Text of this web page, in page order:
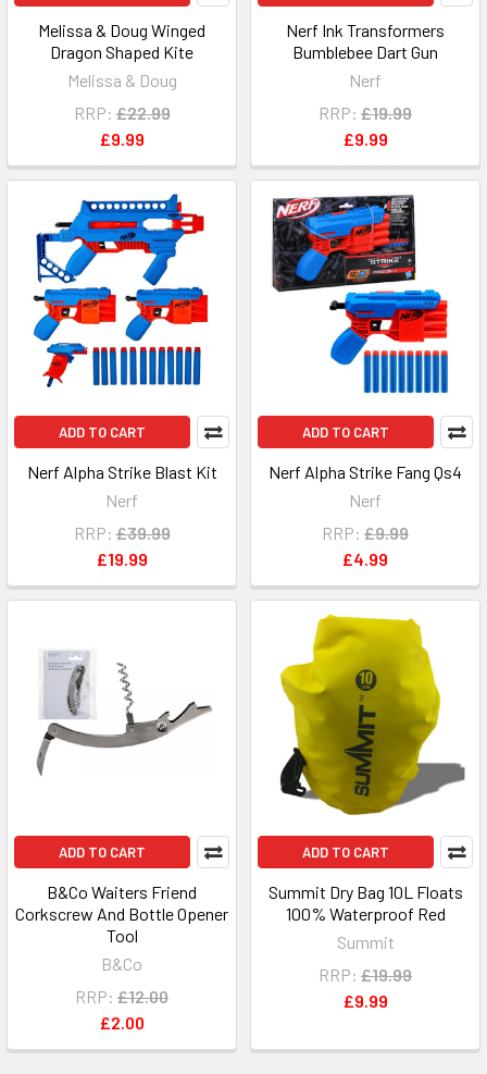
Melissa & Doug Winged
Dragon Shaped Kite
Melissa & Doug
RRP: £22.99
£9.99
Nerf Ink Transformers
Bumblebee Dart Gun
Nerf
RRP: £19.99
£9.99
ADD TO CART
Nerf Alpha Strike Blast Kit
Nerf
RRP: £39.99
£19.99
ADD TO CART
Nerf Alpha Strike Fang Qs4
Nerf
RRP: £9.99
£4.99
ADD TO CART
B&Co Waiters Friend
Corkscrew And Bottle Opener
Tool
B&Co
RRP: £12.00
£2.00
ADD TO CART
Summit Dry Bag 10L Floats
100% Waterproof Red
Summit
RRP: £19.99
£9.99